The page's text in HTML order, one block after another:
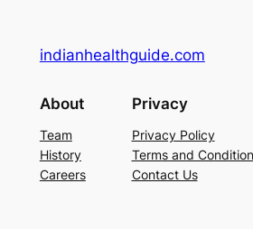
indianhealthguide.com
About
Team
History
Careers
Privacy
Privacy Policy
Terms and
Contact Us